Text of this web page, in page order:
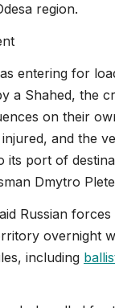
region.
entering for
a Shahed, the
on their
and the
its port of
Dmytro
Russian
overnight
including